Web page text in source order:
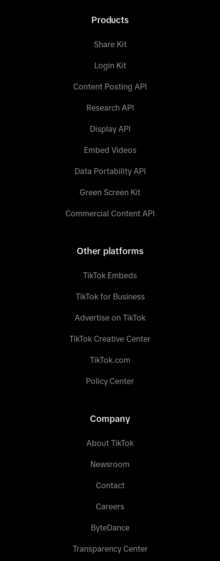
Products
Share Kit
Login Kit
Content Posting API
Research API
Display API
Embed Videos
Data Portability API
Green Screen Kit
Commercial Content API
Other platforms
TikTok Embeds
TikTok for Business
Advertise on TikTok
TikTok Creative Center
TikTok.com
Policy Center
Company
About TikTok
Newsroom
Contact
Careers
ByteDance
Transparency Center